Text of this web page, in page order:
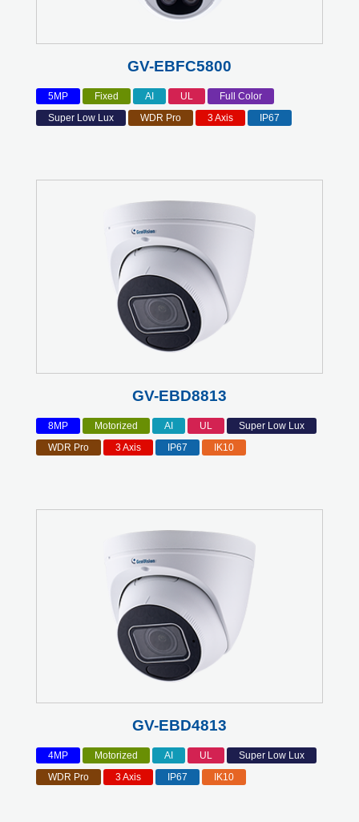
GV-EBFC5800
5MP Fixed AI UL
Full Color
Super Low Lux
WDR Pro 3 Axis IP67
GV-EBD8813
8MP Motorized AI UL
Super Low Lux
WDR Pro
3 Axis IP67 IK10
GV-EBD4813
4MP Motorized AI UL
Super Low Lux
WDR Pro
3 Axis IP67 IK10